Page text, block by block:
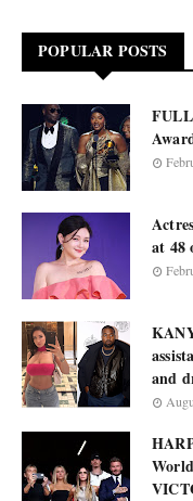
POPULAR POSTS
at 48
and